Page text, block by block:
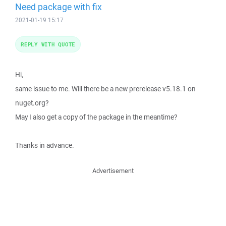
Need package with fix
2021-01-19 15:17
Hi,
same issue to me. Will there be a new prerelease v5.18.1 on
nuget.org?
May I also get a copy of the package in the meantime?
Thanks in advance.
REPLY WITH QUOTE
Advertisement